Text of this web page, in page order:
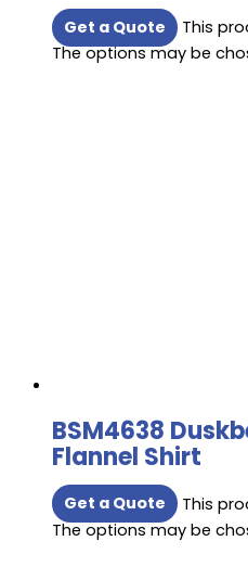
Get a Quote
This
The options may be
BSM4638
Flannel Shirt
Get a Quote
This
The options may be